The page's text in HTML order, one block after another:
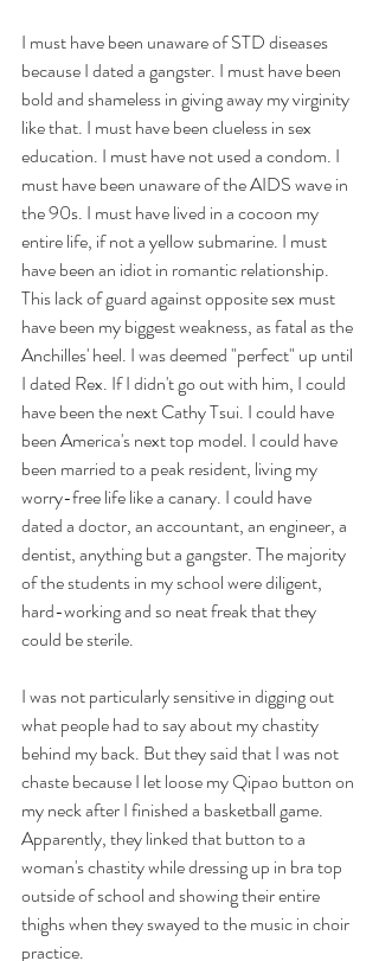
I must have been unaware of STD diseases
because I dated a gangster. I must have been
bold and shameless in giving away my virginity
like that. I must have been clueless in sex
education. I must have not used a condom. I
must have been unaware of the AIDS wave in
the 90s. I must have lived in a cocoon my
entire life, if not a yellow submarine. I must
have been an idiot in romantic relationship.
This lack of guard against opposite sex must
have been my biggest weakness, as fatal as the
Anchilles' heel. I was deemed "perfect" up until
I dated Rex. If I didn't go out with him, I could
have been the next Cathy Tsui. I could have
been America's next top model. I could have
been married to a peak resident, living my
worry-free life like a canary. I could have
dated a doctor, an accountant, an engineer, a
dentist, anything but a gangster. The majority
of the students in my school were diligent,
hard-working and so neat freak that they
could be sterile.
I was not particularly sensitive in digging out
what people had to say about my chastity
behind my back. But they said that I was not
chaste because I let loose my Qipao button on
my neck after I finished a basketball game.
Apparently, they linked that button to a
woman's chastity while dressing up in bra top
outside of school and showing their entire
thighs when they swayed to the music in choir
practice.